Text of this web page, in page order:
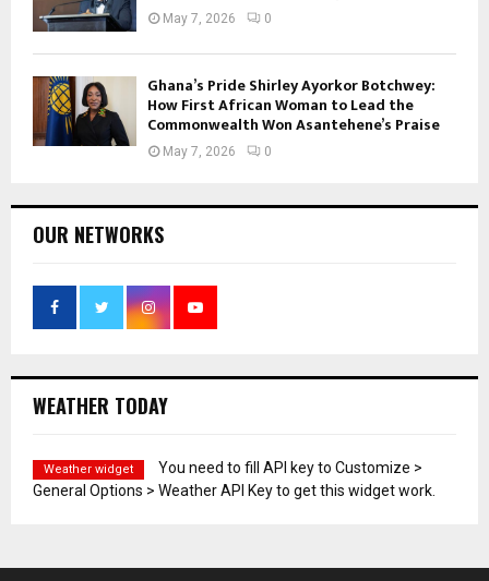
May 7, 2026 0
Ghana’s Pride Shirley Ayorkor Botchwey:
How First African Woman to Lead the
Commonwealth Won Asantehene’s Praise
May 7, 2026 0
OUR NETWORKS
WEATHER TODAY
Weather widget
You need to fill API key to Customize >
General Options > Weather API Key to get this widget work.